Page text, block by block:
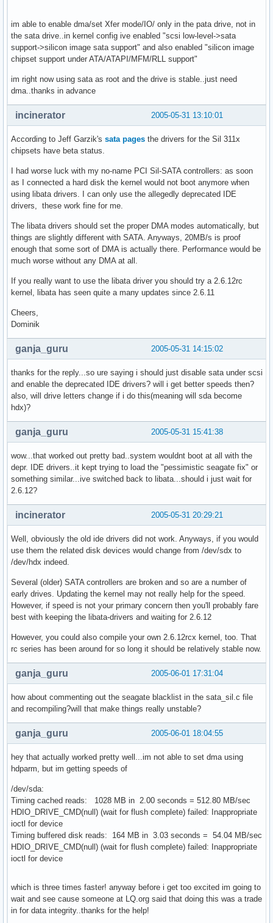
im able to enable dma/set Xfer mode/IO/ only in the pata drive, not in
the sata drive..in kernel config ive enabled "scsi low-level->sata
support->silicon image sata support" and also enabled "silicon image
chipset support under ATA/ATAPI/MFM/RLL support"
im right now using sata as root and the drive is stable..just need
dma..thanks in advance
2005-05-31 13:10:01
incinerator
According to Jeff Garzik's sata pages the drivers for the Sil 311x
chipsets have beta status.
I had worse luck with my no-name PCI Sil-SATA controllers: as soon
as I connected a hard disk the kernel would not boot anymore when
using libata drivers. I can only use the allegedly deprecated IDE
drivers, these work fine for me.
The libata drivers should set the proper DMA modes automatically, but
things are slightly different with SATA. Anyways, 20MB/s is proof
enough that some sort of DMA is actually there. Performance would be
much worse without any DMA at all.
If you really want to use the libata driver you should try a 2.6.12rc
kernel, libata has seen quite a many updates since 2.6.11
Cheers,
Dominik
2005-05-31 14:15:02
ganja_guru
thanks for the reply...so ure saying i should just disable sata under scsi
and enable the deprecated IDE drivers? will i get better speeds then?
also, will drive letters change if i do this(meaning will sda become
hdx)?
2005-05-31 15:41:38
ganja_guru
wow...that worked out pretty bad..system wouldnt boot at all with the
depr. IDE drivers..it kept trying to load the "pessimistic seagate fix" or
something similar...ive switched back to libata...should i just wait for
2.6.12?
2005-05-31 20:29:21
incinerator
Well, obviously the old ide drivers did not work. Anyways, if you would
use them the related disk devices would change from /dev/sdx to
/dev/hdx indeed.
Several (older) SATA controllers are broken and so are a number of
early drives. Updating the kernel may not really help for the speed.
However, if speed is not your primary concern then you'll probably fare
best with keeping the libata-drivers and waiting for 2.6.12
However, you could also compile your own 2.6.12rcx kernel, too. That
rc series has been around for so long it should be relatively stable now.
2005-06-01 17:31:04
ganja_guru
how about commenting out the seagate blacklist in the sata_sil.c file
and recompiling?will that make things really unstable?
2005-06-01 18:04:55
ganja_guru
hey that actually worked pretty well...im not able to set dma using
hdparm, but im getting speeds of
/dev/sda:
Timing cached reads: 1028 MB in 2.00 seconds = 512.80 MB/sec
HDIO_DRIVE_CMD(null) (wait for flush complete) failed: Inappropriate
ioctl for device
Timing buffered disk reads: 164 MB in 3.03 seconds = 54.04 MB/sec
HDIO_DRIVE_CMD(null) (wait for flush complete) failed: Inappropriate
ioctl for device
which is three times faster! anyway before i get too excited im going to
wait and see cause someone at LQ.org said that doing this was a trade
in for data integrity..thanks for the help!